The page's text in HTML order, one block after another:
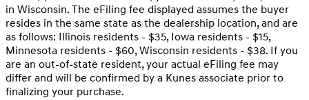
in Wisconsin. The eFiling fee displayed assumes the buyer
resides in the same state as the dealership location, and are
as follows: Illinois residents - $35, Iowa residents - $15,
Minnesota residents - $60, Wisconsin residents - $38. If you
are an out-of-state resident, your actual eFiling fee may
differ and will be confirmed by a Kunes associate prior to
finalizing your purchase.